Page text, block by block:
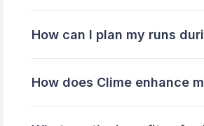
How can I plan my runs
How does Clime enhance